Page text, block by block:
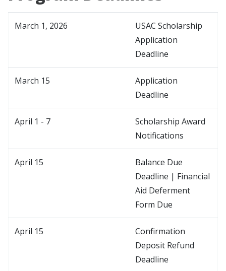
March 1, 2026
USAC Scholarship
Application
Deadline
March 15
Application
Deadline
April 1 - 7
Scholarship Award
Notifications
April 15
Balance Due
Deadline | Financial
Aid Deferment
Form Due
April 15
Confirmation
Deposit Refund
Deadline